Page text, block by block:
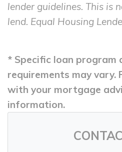
lender guidelines. This is
lend. Equal Housing
* Specific loan program
requirements may vary.
with your mortgage
information.